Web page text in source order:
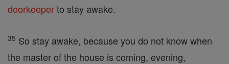
doorkeeperto stay awake.
35 So stay awake, because you do not know when
the master of the house is coming, evening,